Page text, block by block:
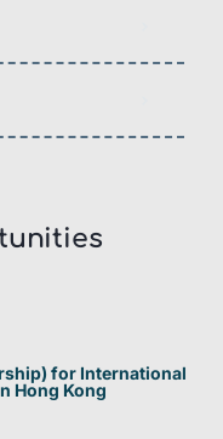
for International
Hong Kong